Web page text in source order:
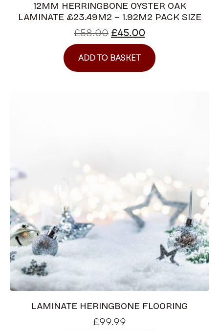
12MM HERRINGBONE OYSTER OAK
LAMINATE £23.49M2 – 1.92M2 PACK SIZE
£58.00 £45.00
ADD TO BASKET
LAMINATE HERINGBONE FLOORING
£99.99